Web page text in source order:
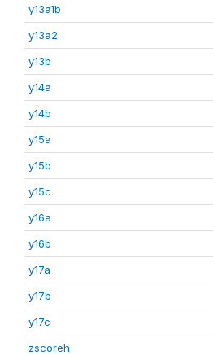
y13a1b
y13a2
y13b
y14a
y14b
y15a
y15b
y15c
y16a
y16b
y17a
y17b
y17c
zscoreh